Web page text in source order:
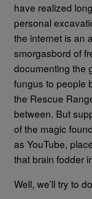
have realized
personal
the internet is an
smorgasbord of
documenting the
fungus to people
the Rescue
between. But
of the magic
as YouTube,
that brain fodder
Well, we’ll try to